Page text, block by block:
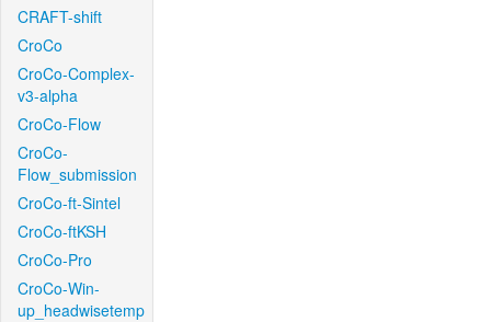
CRAFT-shift
CroCo
CroCo-Complex-
v3-alpha
CroCo-Flow
CroCo-
Flow_submission
CroCo-ft-Sintel
CroCo-ftKSH
CroCo-Pro
CroCo-Win-
up_headwisetemp